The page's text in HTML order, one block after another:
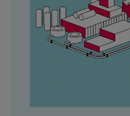
Expanders
Steam
Solutions